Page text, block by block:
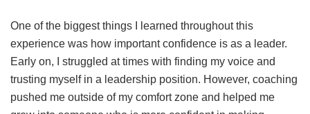
One of the biggest things I learned throughout this
experience was how important confidence is as a leader.
Early on, I struggled at times with finding my voice and
trusting myself in a leadership position. However, coaching
pushed me outside of my comfort zone and helped me